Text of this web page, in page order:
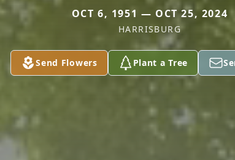
OCT 6, 1951 — OCT 25, 2024
HARRISBURG
Send Flowers Plant a Tree